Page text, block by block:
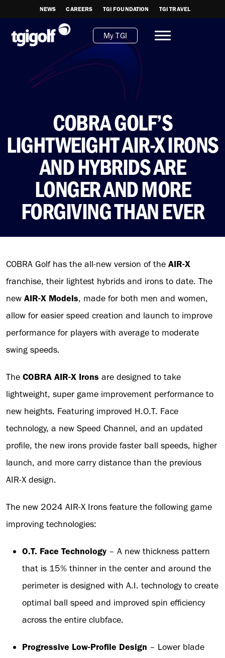
NEWS CAREERS TGI FOUNDATION TGI TRAVEL
My TGI
COBRA GOLF’S
LIGHTWEIGHT AIR-X IRONS
AND HYBRIDS ARE
LONGER AND MORE
FORGIVING THAN EVER
COBRA Golf has the all-new version of the AIR-X
franchise, their lightest hybrids and irons to date. The
new AIR-X Models, made for both men and women,
allow for easier speed creation and launch to improve
performance for players with average to moderate
swing speeds.
The COBRA AIR-X Irons are designed to take
lightweight, super game improvement performance to
new heights. Featuring improved H.O.T. Face
technology, a new Speed Channel, and an updated
profile, the new irons provide faster ball speeds, higher
launch, and more carry distance than the previous
AIR-X design.
The new 2024 AIR-X Irons feature the following game
improving technologies:
O.T. Face Technology – A new thickness pattern
that is 15% thinner in the center and around the
perimeter is designed with A.I. technology to create
optimal ball speed and improved spin efficiency
across the entire clubface.
Progressive Low-Profile Design – Lower blade